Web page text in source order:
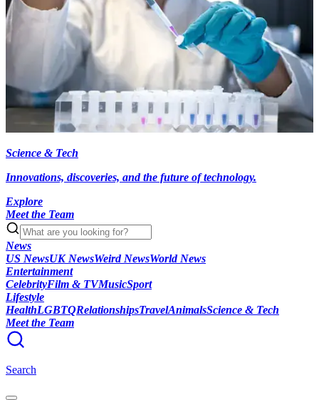
Science & Tech
Innovations, discoveries, and the future of technology.
Explore
Meet the Team
News
US NewsUK NewsWeird NewsWorld News
Entertainment
CelebrityFilm & TVMusicSport
Lifestyle
HealthLGBTQRelationshipsTravelAnimalsScience & Tech
Meet the Team
Search